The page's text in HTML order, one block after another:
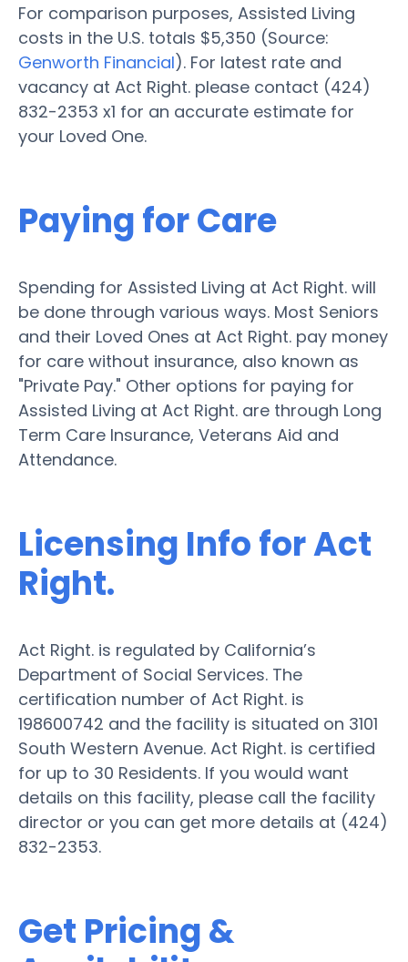
For comparison purposes, Assisted Living
costs in the U.S. totals $5,350 (Source:
Genworth Financial). For latest rate and
vacancy at Act Right. please contact (424)
832-2353 x1 for an accurate estimate for
your Loved One.
Paying for Care
Spending for Assisted Living at Act Right. will
be done through various ways. Most Seniors
and their Loved Ones at Act Right. pay money
for care without insurance, also known as
"Private Pay." Other options for paying for
Assisted Living at Act Right. are through Long
Term Care Insurance, Veterans Aid and
Attendance.
Licensing Info for Act
Right.
Act Right. is regulated by California’s
Department of Social Services. The
certification number of Act Right. is
198600742 and the facility is situated on 3101
South Western Avenue. Act Right. is certified
for up to 30 Residents. If you would want
details on this facility, please call the facility
director or you can get more details at (424)
832-2353.
Get Pricing &